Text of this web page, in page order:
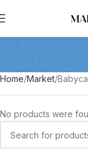
Home Market
No products were